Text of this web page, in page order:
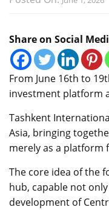
Share on Social
From June 16th to
investment platform
Tashkent
Asia, bringing
merely as a platform
The core idea of the
hub, capable not
development of